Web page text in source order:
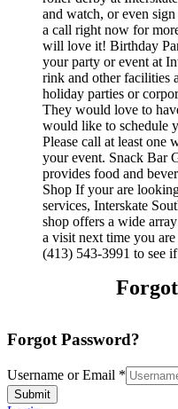
and watch, or even
a call right now for
will love it! Birthday
your party or event at
rink and other facilities
holiday parties or
They would love to
would like to schedule
Please call at least one
your event. Snack Bar
provides food and
Shop If your are
services, Interskate
shop offers a wide
a visit next time you
(413) 543-3991 to see
Forgot Password?
Username or Email *
Submit